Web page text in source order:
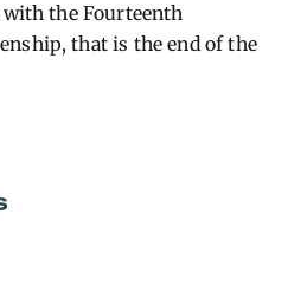
the Fourteenth
that is the end of the